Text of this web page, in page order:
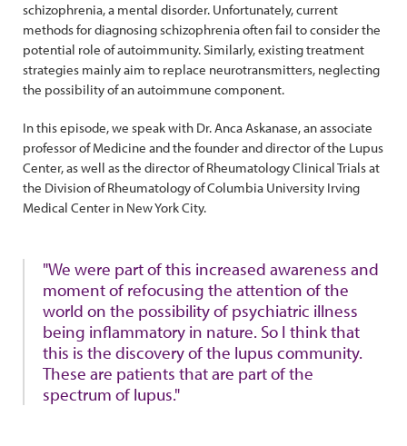
schizophrenia, a mental disorder. Unfortunately, current
methods for diagnosing schizophrenia often fail to consider the
potential role of autoimmunity. Similarly, existing treatment
strategies mainly aim to replace neurotransmitters, neglecting
the possibility of an autoimmune component.
In this episode, we speak with Dr. Anca Askanase, an associate
professor of Medicine and the founder and director of the Lupus
Center, as well as the director of Rheumatology Clinical Trials at
the Division of Rheumatology of Columbia University Irving
Medical Center in New York City.
"We were part of this increased awareness and
moment of refocusing the attention of the
world on the possibility of psychiatric illness
being inflammatory in nature. So I think that
this is the discovery of the lupus community.
These are patients that are part of the
spectrum of lupus."